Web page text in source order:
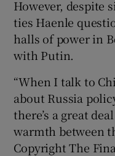
However, despite
ties Haenle
halls of power in
with Putin.
“When I talk to
about Russia
there’s a great
warmth between
Copyright The